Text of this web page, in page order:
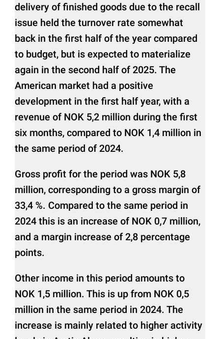
delivery of finished goods due to the recall
issue held the turnover rate somewhat
back in the first half of the year compared
to budget, but is expected to materialize
again in the second half of 2025. The
American market had a positive
development in the first half year, with a
revenue of NOK 5,2 million during the first
six months, compared to NOK 1,4 million in
the same period of 2024.
Gross profit for the period was NOK 5,8
million, corresponding to a gross margin of
33,4 %. Compared to the same period in
2024 this is an increase of NOK 0,7 million,
and a margin increase of 2,8 percentage
points.
Other income in this period amounts to
NOK 1,5 million. This is up from NOK 0,5
million in the same period in 2024. The
increase is mainly related to higher activity